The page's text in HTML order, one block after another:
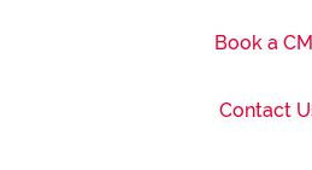
Book a
Contact